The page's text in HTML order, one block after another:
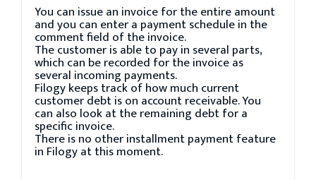
You can issue an invoice for the entire amount
and you can enter a payment schedule in the
comment field of the invoice.
The customer is able to pay in several parts,
which can be recorded for the invoice as
several incoming payments.
Filogy keeps track of how much current
customer debt is on account receivable. You
can also look at the remaining debt for a
specific invoice.
There is no other installment payment feature
in Filogy at this moment.